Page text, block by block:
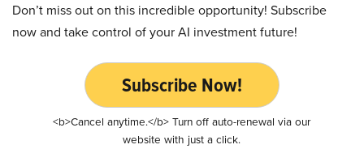
Don’t miss out on this incredible opportunity! Subscribe
now and take control of your AI investment future!
Subscribe Now!
<b>Cancel anytime.</b> Turn off auto-renewal via our
website with just a click.